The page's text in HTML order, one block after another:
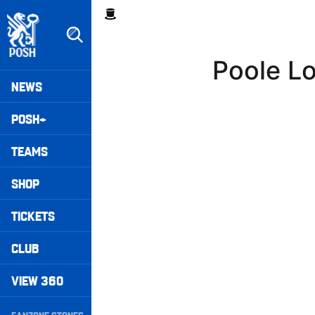
to
main
content
Mega
Navigation
NEWS
POSH+
TEAMS
SHOP
TICKETS
CLUB
VIEW 360
Breadcrumb
Poole